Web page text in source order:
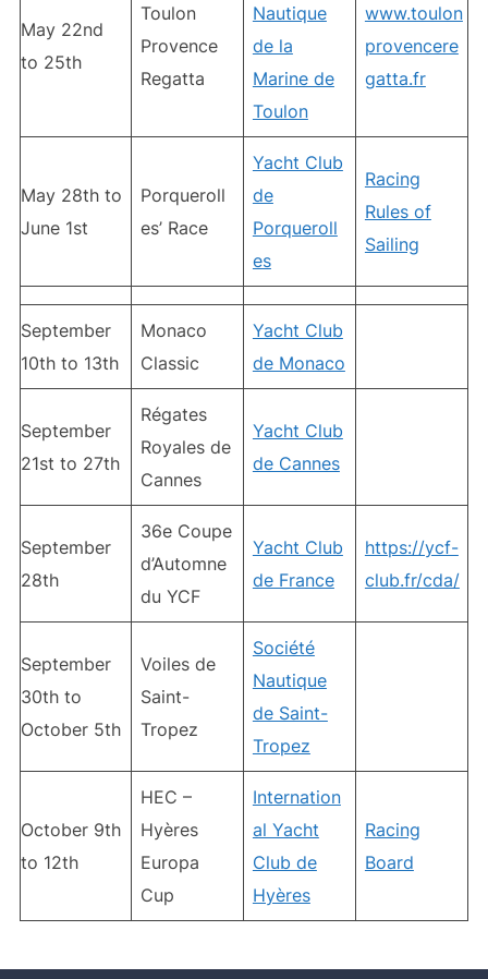
May 22nd
to 25th
Toulon
Provence
Regatta
Nautique
de la
Marine de
Toulon
www.toulon
provencere
gatta.fr
May 28th to
June 1st
Porqueroll
es’ Race
Yacht Club
de
Porqueroll
es
Racing
Rules of
Sailing
September
10th to 13th
Monaco
Classic
Yacht Club
de Monaco
September
21st to 27th
Régates
Royales de
Cannes
Yacht Club
de Cannes
September
28th
36e Coupe
d’Automne
du YCF
Yacht Club
de France
https://ycf-
club.fr/cda/
September
30th to
October 5th
Voiles de
Saint-
Tropez
Société
Nautique
de Saint-
Tropez
October 9th
to 12th
HEC –
Hyères
Europa
Cup
Internation
al Yacht
Club de
Hyères
Racing
Board